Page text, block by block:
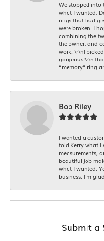
We stopped into
what I wanted,
rings that had
were broken. I
combining the
the owner, and
work. \r\nI
“memory” ring
Bob Riley
I wanted a
told Kerry what I
measurements,
beautiful job
what I wanted.
business. I'm
Submit a